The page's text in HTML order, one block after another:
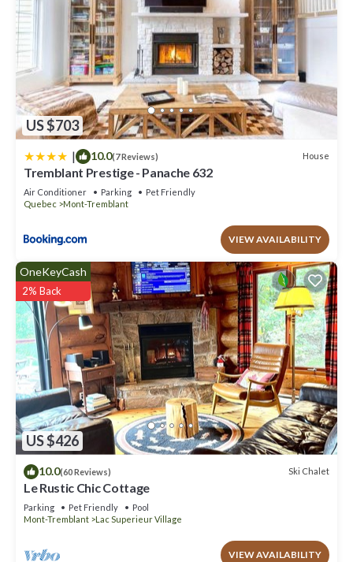
US $703
| 10.0(7 Reviews) House
Tremblant Prestige - Panache 632
Air Conditioner Parking
Pet Friendly
Quebec
Mont-Tremblant
VIEW AVAILABILITY
US $426
OneKeyCash
2% Back
10.0(60 Reviews) Ski Chalet
Le Rustic Chic Cottage
Parking Pet Friendly
Pool
Mont-Tremblant
Lac Superieur Village
VIEW AVAILABILITY